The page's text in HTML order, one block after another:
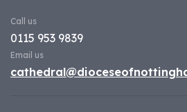
Call us
0115 953 9839
Email us